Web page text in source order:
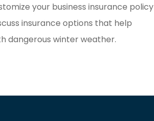
your business insurance policy
insurance options that help
dangerous winter weather.